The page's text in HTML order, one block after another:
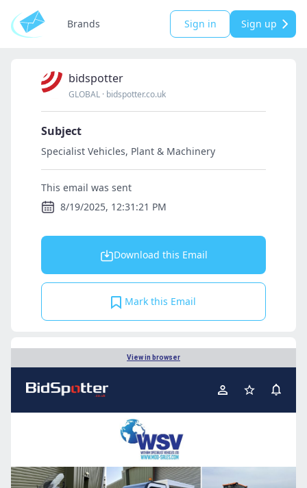
Brands Sign in Sign up
bidspotter
GLOBAL · bidspotter.co.uk
Subject
Specialist Vehicles, Plant & Machinery
This email was sent
8/19/2025, 12:31:21 PM
Download this Email
Mark this Email